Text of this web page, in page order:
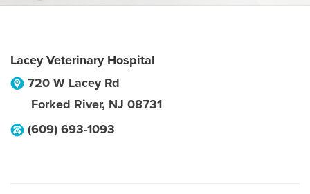
Lacey Veterinary Hospital
720 W Lacey Rd
Forked River, NJ 08731
(609) 693-1093